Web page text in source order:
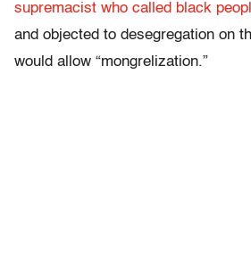
supremacist who called black
and objected to desegregation on
would allow “mongrelization.”